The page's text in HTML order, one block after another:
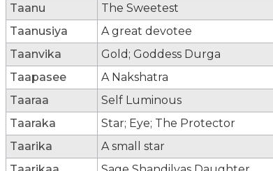
Taanu
The Sweetest
Taanusiya
A great devotee
Taanvika
Gold; Goddess Durga
Taapasee
A Nakshatra
Taaraa
Self Luminous
Taaraka
Star; Eye; The Protector
Taarika
A small star